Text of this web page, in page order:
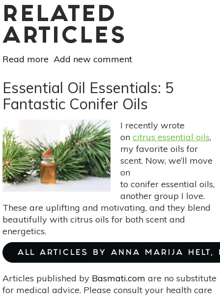
RELATED
ARTICLES
Read more about
101:
Healing
Through
Sense
Of
Smell
Add new comment
Essential Oil Essentials: 5
Fantastic Conifer Oils
I recently wrote
on citrus essential oils,
my favorite oils for
scent. Now, we’ll move
on
to conifer essential oils,
another group I love.
These are uplifting and motivating, and they blend
beautifully with citrus oils for both scent and
energetics.
ALL ARTICLES BY ANNA MARIJA HELT,
Articles published by Basmati.com are no substitute
for medical advice. Please consult your health care